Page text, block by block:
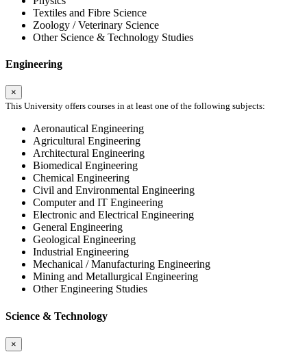
Textiles and Fibre Science
Zoology / Veterinary Science
Other Science & Technology Studies
Engineering
×
This University offers courses in at least one of the following subjects:
Aeronautical Engineering
Agricultural Engineering
Architectural Engineering
Biomedical Engineering
Chemical Engineering
Civil and Environmental Engineering
Computer and IT Engineering
Electronic and Electrical Engineering
General Engineering
Geological Engineering
Industrial Engineering
Mechanical / Manufacturing Engineering
Mining and Metallurgical Engineering
Other Engineering Studies
Science & Technology
×